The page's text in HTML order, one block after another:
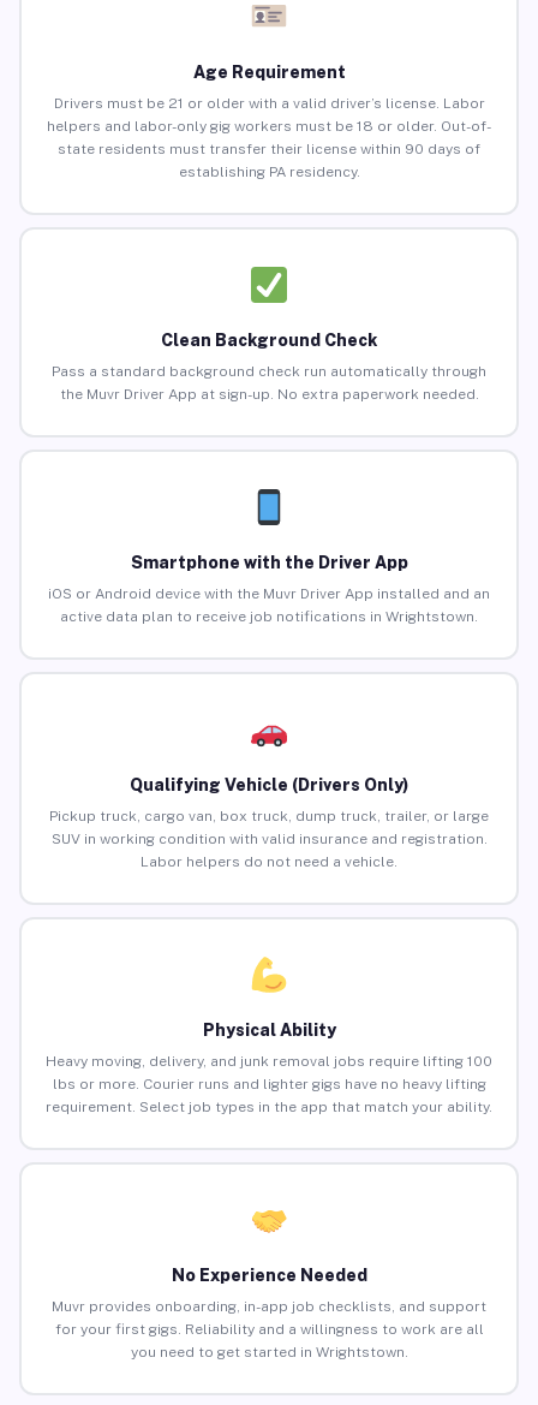
Age Requirement
Drivers must be 21 or older with a valid driver’s license. Labor
helpers and labor-only gig workers must be 18 or older. Out-of-
state residents must transfer their license within 90 days of
establishing PA residency.
Clean Background Check
Pass a standard background check run automatically through
the Muvr Driver App at sign-up. No extra paperwork needed.
Smartphone with the Driver App
iOS or Android device with the Muvr Driver App installed and an
active data plan to receive job notifications in Wrightstown.
Qualifying Vehicle (Drivers Only)
Pickup truck, cargo van, box truck, dump truck, trailer, or large
SUV in working condition with valid insurance and registration.
Labor helpers do not need a vehicle.
Physical Ability
Heavy moving, delivery, and junk removal jobs require lifting 100
lbs or more. Courier runs and lighter gigs have no heavy lifting
requirement. Select job types in the app that match your ability.
No Experience Needed
Muvr provides onboarding, in-app job checklists, and support
for your first gigs. Reliability and a willingness to work are all
you need to get started in Wrightstown.